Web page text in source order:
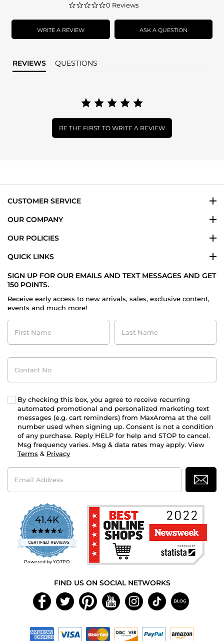
0.0
rating
0 Reviews
WRITE A REVIEW ASK A QUESTION
REVIEWS QUESTIONS
BE THE FIRST TO WRITE A REVIEW
CUSTOMER SERVICE
OUR COMPANY
OUR POLICIES
QUICK LINKS
SIGN UP FOR OUR EMAILS AND TEXT MESSAGES AND GET
150 POINTS.
Receive early access to new arrivals, sales, exclusive content,
events and much more!
First
Name
Last
Name
Contact
No
By checking this box, you agree to receive recurring
automated promotional and personalized marketing text
messages (e.g. cart reminders) from MaxAroma at the cell
number used when signing up. Consent is not a condition
of any purchase. Reply HELP for help and STOP to cancel.
Msg frequency varies. Msg & data rates may apply. View
Terms & Privacy
Email
Address
41.4K
4.7
star
rating
CERTIFIED REVIEWS
Powered by YOTPO
FIND US ON SOCIAL NETWORKS